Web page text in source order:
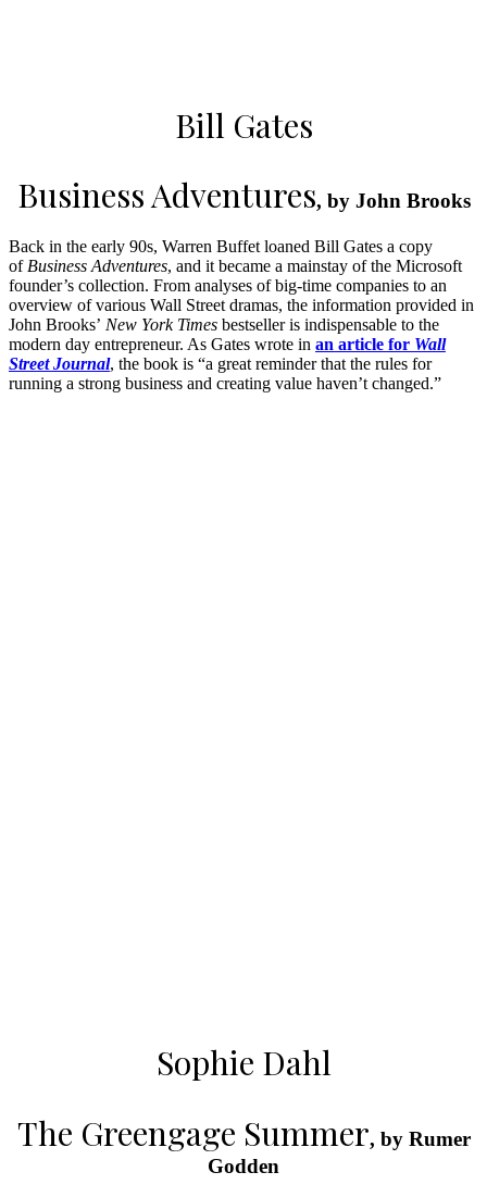
Bill Gates
Business Adventures, by John Brooks
Back in the early 90s, Warren Buffet loaned Bill Gates a copy
of Business Adventures, and it became a mainstay of the Microsoft
founder’s collection. From analyses of big-time companies to an
overview of various Wall Street dramas, the information provided in
John Brooks’ New York Times bestseller is indispensable to the
modern day entrepreneur. As Gates wrote in an article for Wall
Street Journal, the book is “a great reminder that the rules for
running a strong business and creating value haven’t changed.”
Sophie Dahl
The Greengage Summer, by Rumer
Godden